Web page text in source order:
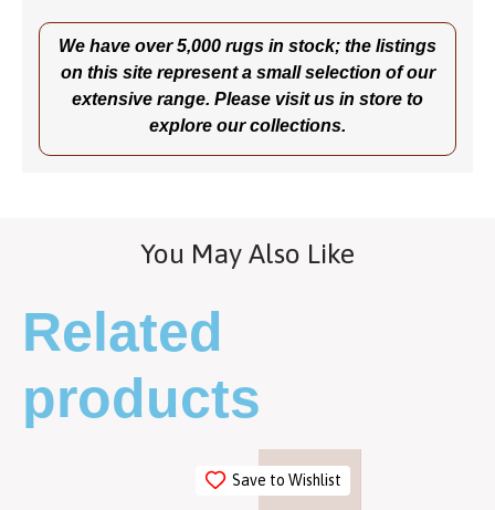
We have over 5,000 rugs in stock; the listings
on this site represent a small selection of our
extensive range. Please visit us in store to
explore our collections.
You May Also Like
Related
products
Save to Wishlist